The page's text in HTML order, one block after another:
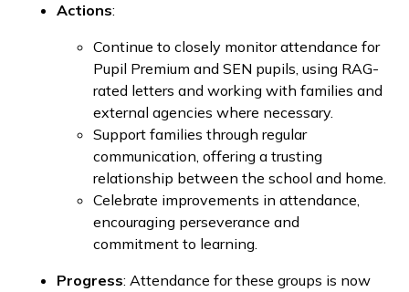
Actions:
Continue to closely monitor attendance for
Pupil Premium and SEN pupils, using RAG-
rated letters and working with families and
external agencies where necessary.
Support families through regular
communication, offering a trusting
relationship between the school and home.
Celebrate improvements in attendance,
encouraging perseverance and
commitment to learning.
Progress: Attendance for these groups is now